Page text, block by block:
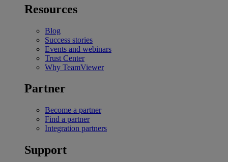
Resources
Blog
Success stories
Events and webinars
Trust Center
Why TeamViewer
Partner
Become a partner
Find a partner
Integration partners
Support